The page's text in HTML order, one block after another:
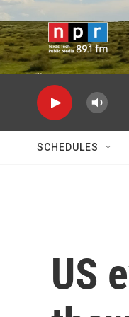
Skip to main content
SCHEDULES
US